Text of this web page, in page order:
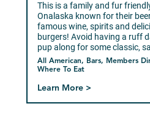
All American, Bars, Members
Where To Eat
This is a family and fur
Onalaska known for their
famous wine, spirits and
burgers! Avoid having a ruff
pup along for some classic,
Learn More >